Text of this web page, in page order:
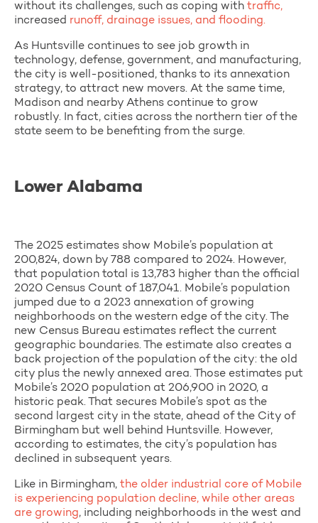
without its challenges, such as coping with traffic,
increased runoff, drainage issues, and flooding.
As Huntsville continues to see job growth in
technology, defense, government, and manufacturing,
the city is well-positioned, thanks to its annexation
strategy, to attract new movers. At the same time,
Madison and nearby Athens continue to grow
robustly. In fact, cities across the northern tier of the
state seem to be benefiting from the surge.
Lower Alabama
The 2025 estimates show Mobile’s population at
200,824, down by 788 compared to 2024. However,
that population total is 13,783 higher than the official
2020 Census Count of 187,041. Mobile’s population
jumped due to a 2023 annexation of growing
neighborhoods on the western edge of the city. The
new Census Bureau estimates reflect the current
geographic boundaries. The estimate also creates a
back projection of the population of the city: the old
city plus the newly annexed area. Those estimates put
Mobile’s 2020 population at 206,900 in 2020, a
historic peak. That secures Mobile’s spot as the
second largest city in the state, ahead of the City of
Birmingham but well behind Huntsville. However,
according to estimates, the city’s population has
declined in subsequent years.
Like in Birmingham, the older industrial core of Mobile
is experiencing population decline, while other areas
are growing, including neighborhoods in the west and